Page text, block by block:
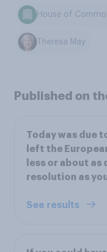
House of
Theresa May
Published on
Today was due
left the
less or about
resolution as
See results